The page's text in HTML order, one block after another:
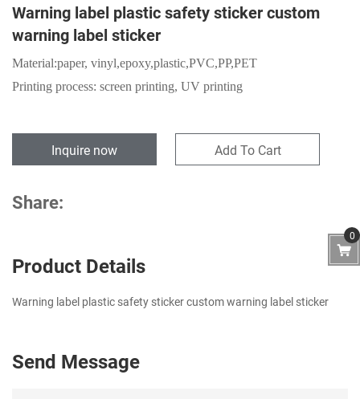
Warning label plastic safety sticker custom
warning label sticker
Material:paper, vinyl,epoxy,plastic,PVC,PP,PET
Printing process: screen printing, UV printing
Inquire now Add To Cart
Share:
Product Details
Warning label plastic safety sticker custom warning label sticker
Send Message
0